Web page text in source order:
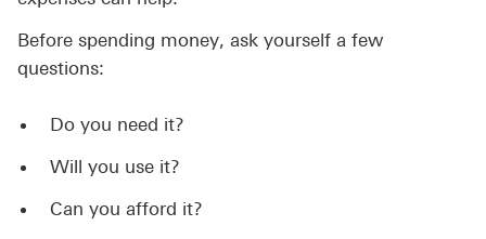
Before spending money, ask yourself a few
questions:
Do you need it?
Will you use it?
Can you afford it?